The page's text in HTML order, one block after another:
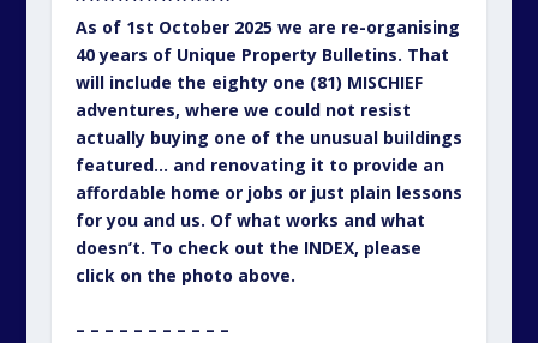
As of 1st October 2025 we are re-organising
40 years of Unique Property Bulletins. That
will include the eighty one (81) MISCHIEF
adventures, where we could not resist
actually buying one of the unusual buildings
featured… and renovating it to provide an
affordable home or jobs or just plain lessons
for you and us. Of what works and what
doesn’t. To check out the INDEX, please
click on the photo above.
– – – – – – – – – – –